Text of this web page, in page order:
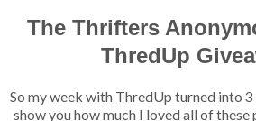
The Thrifters
ThredUp
So my week with ThredUp turned into
show you how much I loved all of